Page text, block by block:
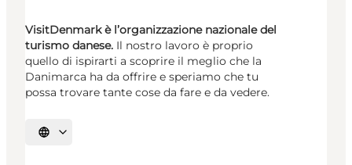
VisitDenmark è l’organizzazione nazionale del
turismo danese. Il nostro lavoro è proprio
quello di ispirarti a scoprire il meglio che la
Danimarca ha da offrire e speriamo che tu
possa trovare tante cose da fare e da vedere.
Seleziona la lingua